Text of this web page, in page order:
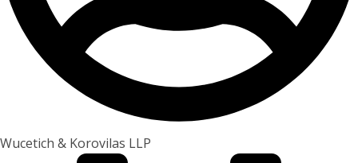
Wucetich & Korovilas LLP